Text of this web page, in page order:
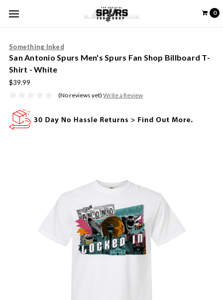
0
Something Inked
San Antonio Spurs Men's Spurs Fan Shop Billboard T-
Shirt - White
$39.99
(No reviews yet) Write a Review